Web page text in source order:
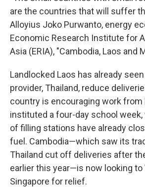
are the countries that will suffer
Alloyius Joko Purwanto, energy
Economic Research Institute for
Asia (ERIA), "Cambodia, Laos and
Landlocked Laos has already
provider, Thailand, reduce
country is encouraging work from
instituted a four-day school
of filling stations have already
fuel. Cambodia—which saw its
Thailand cut off deliveries after
earlier this year—is now looking to
Singapore for relief.